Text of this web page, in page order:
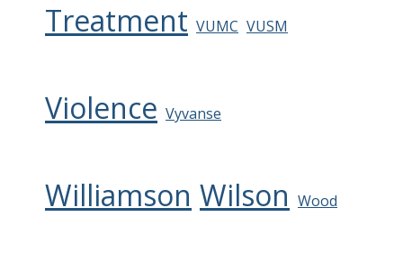
Treatment VUMC VUSM
Violence Vyvanse
Williamson Wilson Wood